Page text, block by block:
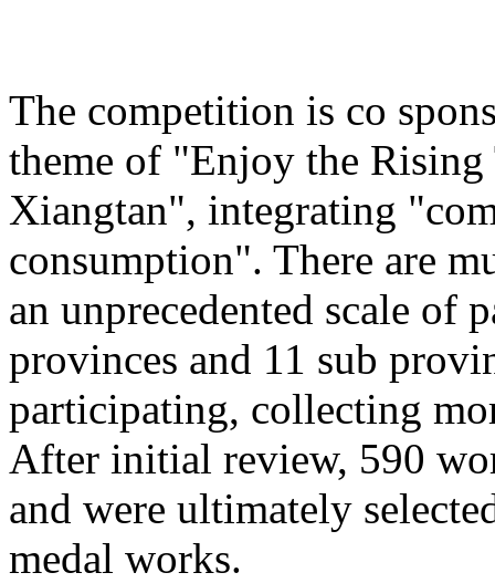
The competition is co
theme of "Enjoy the
Xiangtan", integrating
consumption". There are
an unprecedented scale
provinces and 11 sub
participating, collecting
After initial review, 590
and were ultimately
medal works.